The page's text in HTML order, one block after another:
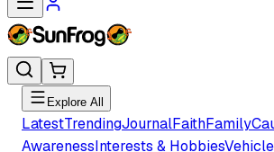
Explore All
LatestTrendingJournalFaithFamily
AwarenessInterests & Hobbies